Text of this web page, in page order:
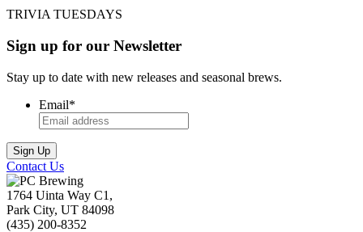
TRIVIA TUESDAYS
Sign up for our Newsletter
Stay up to date with new releases and seasonal brews.
Email*
Contact Us
1764 Uinta Way C1,
Park City, UT 84098
(435) 200-8352